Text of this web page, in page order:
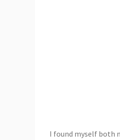
I found myself both